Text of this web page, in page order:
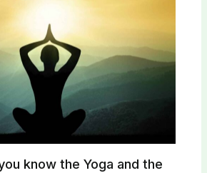
know the Yoga and the